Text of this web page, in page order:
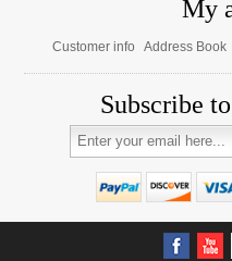
My
Customer info Address Book
Subscribe